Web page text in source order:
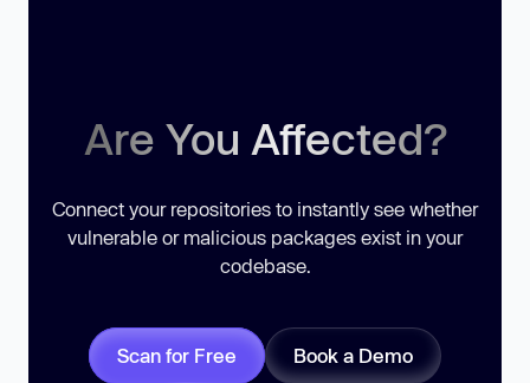
Are You Affected?
Connect your repositories to instantly see whether
vulnerable or malicious packages exist in your
codebase.
Scan for Free Book a Demo